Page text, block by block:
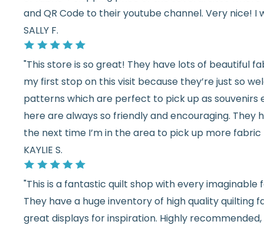
and QR Code to their youtube channel. Very nice!
SALLY F.
"This store is so great! They have lots of beautiful
my first stop on this visit because they’re just so
patterns which are perfect to pick up as souvenirs
here are always so friendly and encouraging.
the next time I’m in the area to pick up more
KAYLIE S.
"This is a fantastic quilt shop with every
They have a huge inventory of high quality quilting
great displays for inspiration. Highly